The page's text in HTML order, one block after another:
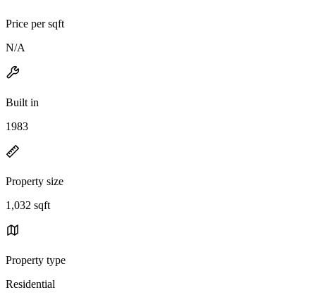
Price per sqft
N/A
Built in
1983
Property size
1,032 sqft
Property type
Residential